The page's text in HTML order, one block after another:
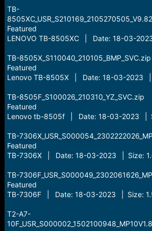
TB-
Featured
LENOVO TB-8505XC | Date: 18-03-
TB-8505X_S110040_210105_BMP_SVC.zip
Featured
Lenovo TB-8505X | Date: 18-03-2023 |
TB-8505F_S100026_210310_YZ_SVC.zip
Featured
Lenovo tb-8505f | Date: 18-03-2023 |
TB-
Featured
TB-7306X | Date: 18-03-2023 | Size:
TB-
Featured
TB-7306F | Date: 18-03-2023 | Size:
T2-A7-